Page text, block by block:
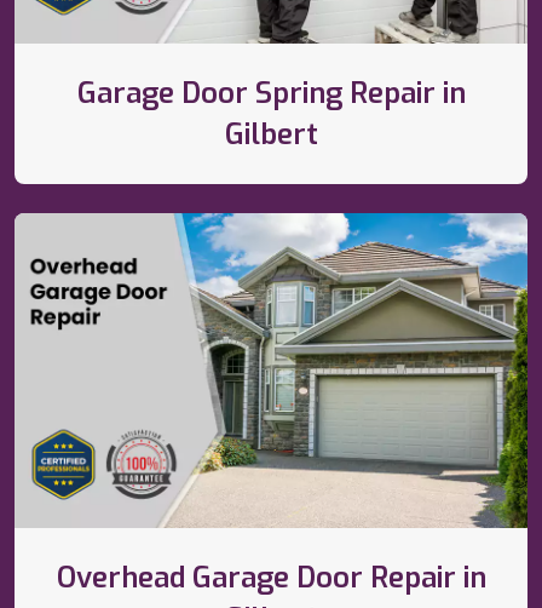
Garage Door Spring Repair in
Gilbert
Overhead Garage Door Repair in